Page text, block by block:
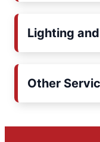
Lighting
Other